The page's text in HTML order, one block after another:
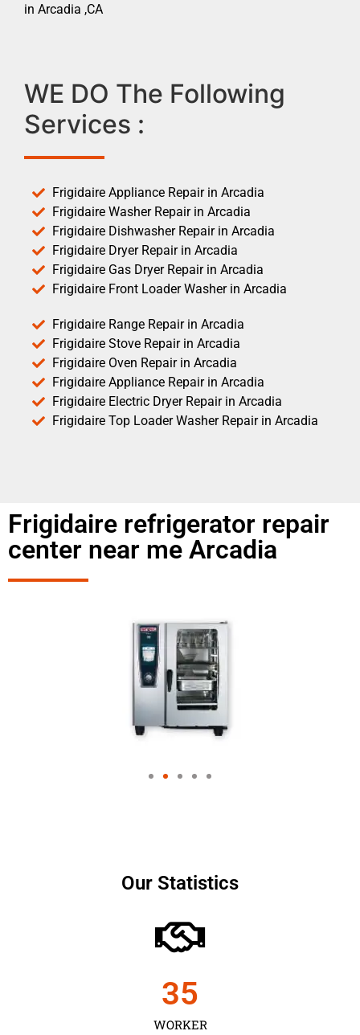
in Arcadia ,CA
WE DO The Following
Services :
Frigidaire Appliance Repair in Arcadia
Frigidaire Washer Repair in Arcadia
Frigidaire Dishwasher Repair in Arcadia
Frigidaire Dryer Repair in Arcadia
Frigidaire Gas Dryer Repair in Arcadia
Frigidaire Front Loader Washer in Arcadia
Frigidaire Range Repair in Arcadia
Frigidaire Stove Repair in Arcadia
Frigidaire Oven Repair in Arcadia
Frigidaire Appliance Repair in Arcadia
Frigidaire Electric Dryer Repair in Arcadia
Frigidaire Top Loader Washer Repair in Arcadia
Frigidaire refrigerator repair
center near me Arcadia
Our Statistics
WORKER
35